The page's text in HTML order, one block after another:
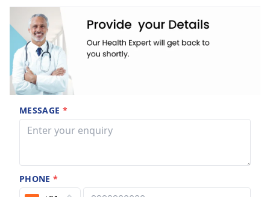
MESSAGE *
PHONE*